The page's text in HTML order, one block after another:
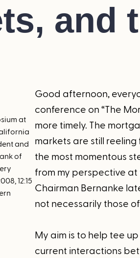
and
at
and
of
12:15
Good afternoon,
conference on “The
more timely. The
markets are still
the most momentous
from my perspective at
Chairman Bernanke
not necessarily those
My aim is to help tee
current interactions